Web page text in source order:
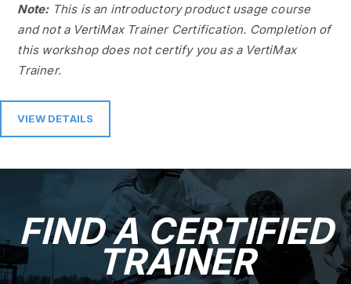
Note: This is an introductory product usage course
and not a VertiMax Trainer Certification. Completion of
this workshop does not certify you as a VertiMax
Trainer.
VIEW DETAILS
FIND A CERTIFIED
TRAINER